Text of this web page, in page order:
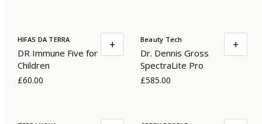
HIFAS DA TERRA
DR Immune Five for
Children
£60.00
+ Beauty Tech
Dr. Dennis Gross
SpectraLite Pro
£585.00
+